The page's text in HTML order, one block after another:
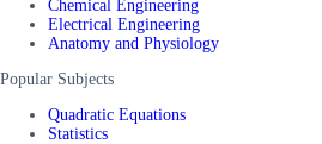
Chemical Engineering
Electrical Engineering
Anatomy and Physiology
Popular Subjects
Quadratic Equations
Statistics